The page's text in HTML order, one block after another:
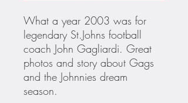
What a year 2003 was for
legendary St.Johns football
coach John Gagliardi. Great
photos and story about Gags
and the Johnnies dream
season.